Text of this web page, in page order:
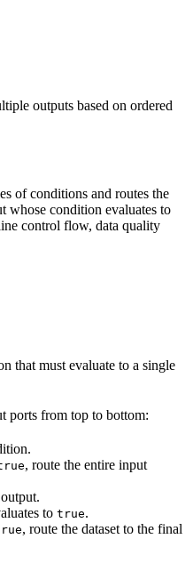
outputs based on ordered
of conditions and routes the
whose condition evaluates to
control flow, data quality
that must evaluate to a single
ports from top to bottom:
, route the entire input
to true.
, route the dataset to the final